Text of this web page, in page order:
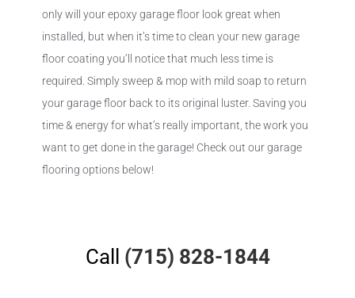
only will your epoxy garage floor look great when
installed, but when it’s time to clean your new garage
floor coating you’ll notice that much less time is
required. Simply sweep & mop with mild soap to return
your garage floor back to its original luster. Saving you
time & energy for what’s really important, the work you
want to get done in the garage! Check out our garage
flooring options below!
Call (715) 828-1844